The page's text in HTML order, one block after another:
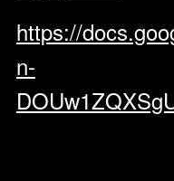
https://
n-